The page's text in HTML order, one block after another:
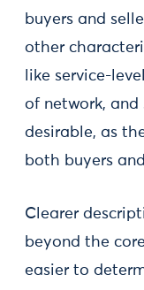
buyers and
other
like service-
of network, and
desirable, as
both buyers
Clearer
beyond the
easier to